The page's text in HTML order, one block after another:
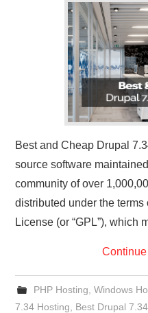
CONTACT US
Best and Cheap Drupal
source software
community of over
distributed under the
License (or “GPL”), which
PHP Hosting Windows
7.34 Hosting
Best Drupal